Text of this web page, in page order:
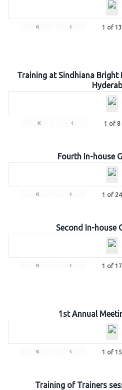
« ‹ 1 of 13
Training at Sindhiana Bright
« ‹ 1 of 8
Fourth In-house
« ‹ 1 of 24
Second In-house
« ‹ 1 of 17
1st Annual
« ‹ 1 of 15
Training of Trainers